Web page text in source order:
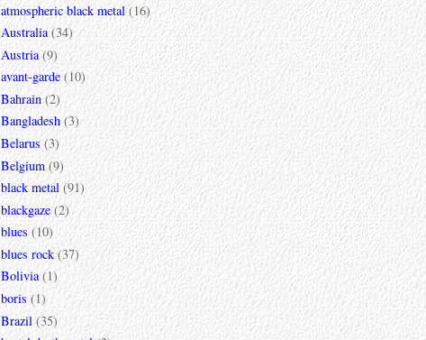
atmospheric black metal (16)
Australia (34)
Austria (9)
avant-garde (10)
Bahrain (2)
Bangladesh (3)
Belarus (3)
Belgium (9)
black metal (91)
blackgaze (2)
blues (10)
blues rock (37)
Bolivia (1)
boris (1)
Brazil (35)